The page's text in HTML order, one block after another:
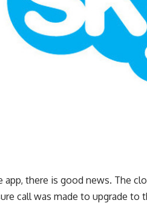
there is good news. The
call was made to upgrade to